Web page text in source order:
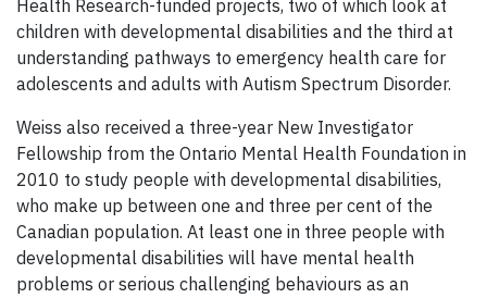
Health Research-funded projects, two of which look at
children with developmental disabilities and the third at
understanding pathways to emergency health care for
adolescents and adults with Autism Spectrum Disorder.
Weiss also received a three-year New Investigator
Fellowship from the Ontario Mental Health Foundation in
2010 to study people with developmental disabilities,
who make up between one and three per cent of the
Canadian population. At least one in three people with
developmental disabilities will have mental health
problems or serious challenging behaviours as an